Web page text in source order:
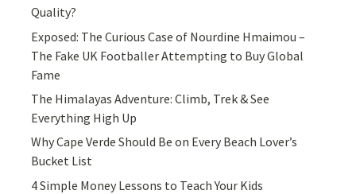
Quality?
Exposed: The Curious Case of Nourdine Hmaimou –
The Fake UK Footballer Attempting to Buy Global
Fame
The Himalayas Adventure: Climb, Trek & See
Everything High Up
Why Cape Verde Should Be on Every Beach Lover’s
Bucket List
4 Simple Money Lessons to Teach Your Kids